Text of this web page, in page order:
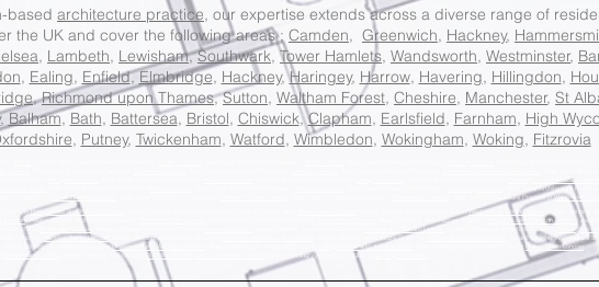
based architecture practice, our expertise extends across a diverse range of
the UK and cover the following areas ; Camden, Greenwich, Hackney,
, Lambeth, Lewisham,Southwark,Tower Hamlets, Wandsworth, Westminster,
, Ealing, Enfield,Elmbridge, Hackney,Haringey, Harrow, Havering, Hillingdon,
,Richmond upon Thames,Sutton, Waltham Forest, Cheshire, Manchester, St
,Balham, Bath, Battersea, Bristol, Chiswick,Clapham, Earlsfield, Farnham, High
, Putney, Twickenham, Watford, Wimbledon, Wokingham, Woking, Fitzrovia
Kensington And Chelsea London
, Best Local Architecture Practice
Tower Hamlets London , Best Local Architecture Practice inWestminster
Studio inHampstead and Kilburn London , Award Winning Architecture Studio inWestminster North London , Award Winning
London , Award Winning Architecture Studio in , Award Winning Architecture Studio in Kingston and Surbiton London ,
Studio in Streatham London Chelsea and Fulham London , Award Winning Architecture Studio in Kensington
Studio in Islington North London , Award Winning Architecture Studio in , Award Winning Architecture Studio in , Award Winning Architecture
, Award Winning Architecture Studio inGreenwich and Woolwich London Ealing Central and Acton London , Award Winning Architecture Studio inEaling North London,
Beckenham London , Award Winning Architecture Studio in Bromley and Chislehurst London ,Award Winning Architecture Studio in